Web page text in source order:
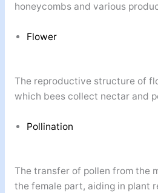
honeycombs and various
Flower
The reproductive structure of
which bees collect nectar and
Pollination
The transfer of pollen from the
the female part, aiding in plant